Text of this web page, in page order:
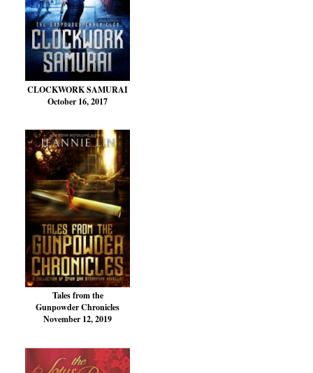
CLOCKWORK SAMURAI
October 16, 2017
Tales from the
Gunpowder Chronicles
November 12, 2019